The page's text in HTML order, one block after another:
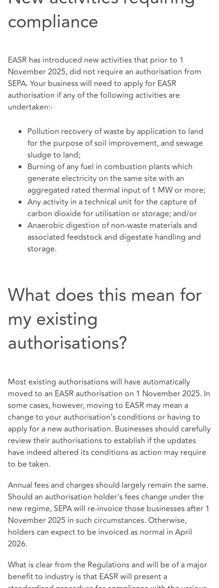
compliance
EASR has introduced new activities that prior to 1
November 2025, did not require an authorisation from
SEPA. Your business will need to apply for EASR
authorisation if any of the following activities are
undertaken:-
Pollution recovery of waste by application to land
for the purpose of soil improvement, and sewage
sludge to land;
Burning of any fuel in combustion plants which
generate electricity on the same site with an
aggregated rated thermal input of 1 MW or more;
Any activity in a technical unit for the capture of
carbon dioxide for utilisation or storage; and/or
Anaerobic digestion of non-waste materials and
associated feedstock and digestate handling and
storage.
What does this mean for
my existing
authorisations?
Most existing authorisations will have automatically
moved to an EASR authorisation on 1 November 2025. In
some cases, however, moving to EASR may mean a
change to your authorisation’s conditions or having to
apply for a new authorisation. Businesses should carefully
review their authorisations to establish if the updates
have indeed altered its conditions as action may require
to be taken.
Annual fees and charges should largely remain the same.
Should an authorisation holder's fees change under the
new regime, SEPA will re-invoice those businesses after 1
November 2025 in such circumstances. Otherwise,
holders can expect to be invoiced as normal in April
2026.
What is clear from the Regulations and will be of a major
benefit to industry is that EASR will present a